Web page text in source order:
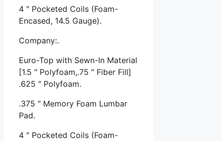
4 ″ Pocketed Coils (Foam-
Encased, 14.5 Gauge).
Company:.
Euro-Top with Sewn-In Material
[1.5 ″ Polyfoam,.75 ″ Fiber Fill]
.625 ″ Polyfoam.
.375 ″ Memory Foam Lumbar
Pad.
4 ″ Pocketed Coils (Foam-